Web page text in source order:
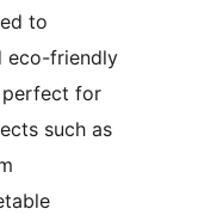
to
eco-friendly
perfect for
such as